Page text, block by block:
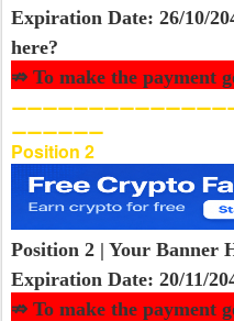
Expiration Date: 26/10/
here?
⇏ To make the payment
⚊⚊⚊⚊⚊⚊
Position 2
Position 2 | Your Banner
Expiration Date: 20/11/
⇏ To make the payment